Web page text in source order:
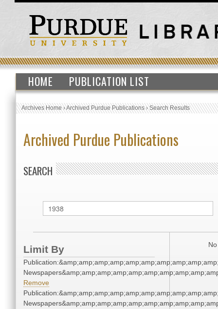
HOME PUBLICATION LIST
Archives Home›Archived Purdue Publications›Search Results
Archived Purdue Publications
SEARCH
Limit By
Remove